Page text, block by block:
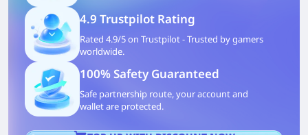
4.9 Trustpilot Rating
Rated 4.9/5 on Trustpilot - Trusted by gamers
worldwide.
100% Safety Guaranteed
Safe partnership route, your account and
wallet are protected.